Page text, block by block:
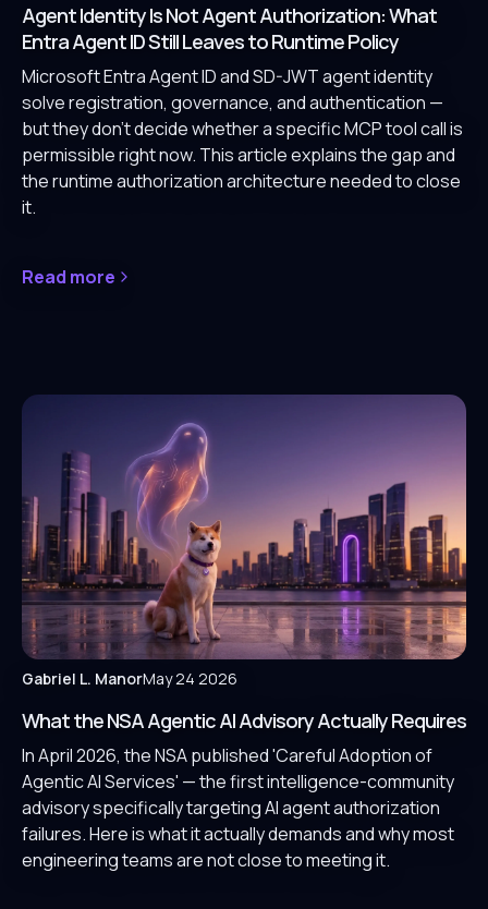
Agent Identity Is Not Agent Authorization: What
Entra Agent ID Still Leaves to Runtime Policy
Microsoft Entra Agent ID and SD-JWT agent identity
solve registration, governance, and authentication —
but they don't decide whether a specific MCP tool call is
permissible right now. This article explains the gap and
the runtime authorization architecture needed to close
it.
Read more
Gabriel L. ManorMay 24 2026
What the NSA Agentic AI Advisory Actually Requires
In April 2026, the NSA published 'Careful Adoption of
Agentic AI Services' — the first intelligence-community
advisory specifically targeting AI agent authorization
failures. Here is what it actually demands and why most
engineering teams are not close to meeting it.